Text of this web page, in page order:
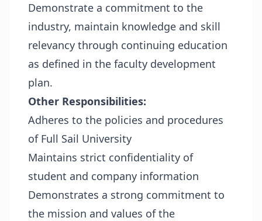
Demonstrate a commitment to the
industry, maintain knowledge and skill
relevancy through continuing education
as defined in the faculty development
plan.
Other Responsibilities:
Adheres to the policies and procedures
of Full Sail University
Maintains strict confidentiality of
student and company information
Demonstrates a strong commitment to
the mission and values of the